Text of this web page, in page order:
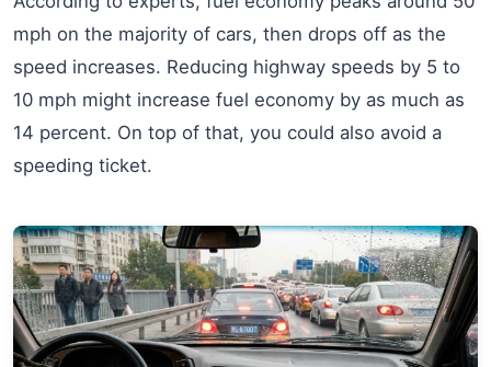
mph on the majority of cars, then drops off as the
speed increases. Reducing highway speeds by 5 to
10 mph might increase fuel economy by as much as
14 percent. On top of that, you could also avoid a
speeding ticket.